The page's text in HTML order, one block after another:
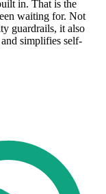
in. That is the
waiting for. Not
guardrails, it also
simplifies self-